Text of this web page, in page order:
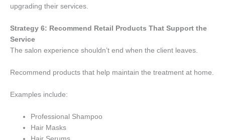
upgrading their services.
Strategy 6: Recommend Retail Products That Support the
Service
The salon experience shouldn’t end when the client leaves.
Recommend products that help maintain the treatment at home.
Examples include:
Professional Shampoo
Hair Masks